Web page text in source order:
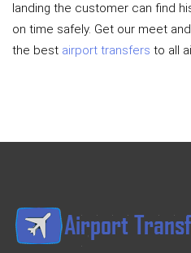
landing the customer can find
on time safely. Get our meet
the best airport transfers to all